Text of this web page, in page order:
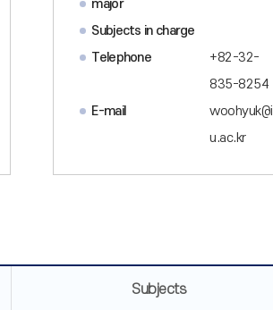
major
Subjects in charge
Telephone
+82-32-
835-8254
E-mail
u.ac.kr
Subjects